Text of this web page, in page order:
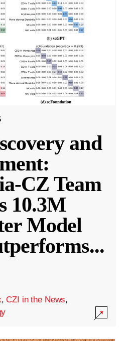
and
CZ Team
10.3M
Model
...
,CZI in the News,